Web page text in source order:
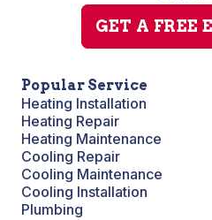
GET A FREE
Popular Service
Heating Installation
Heating Repair
Heating Maintenance
Cooling Repair
Cooling Maintenance
Cooling Installation
Plumbing